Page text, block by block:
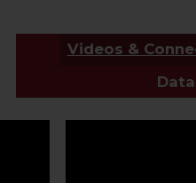
Videos &